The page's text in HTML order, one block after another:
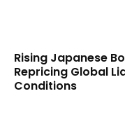
Rising Japanese
Repricing Global
Conditions